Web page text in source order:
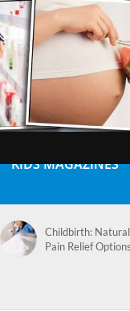
KIDS MAGAZINES
Childbirth: Natural
Pain Relief Options